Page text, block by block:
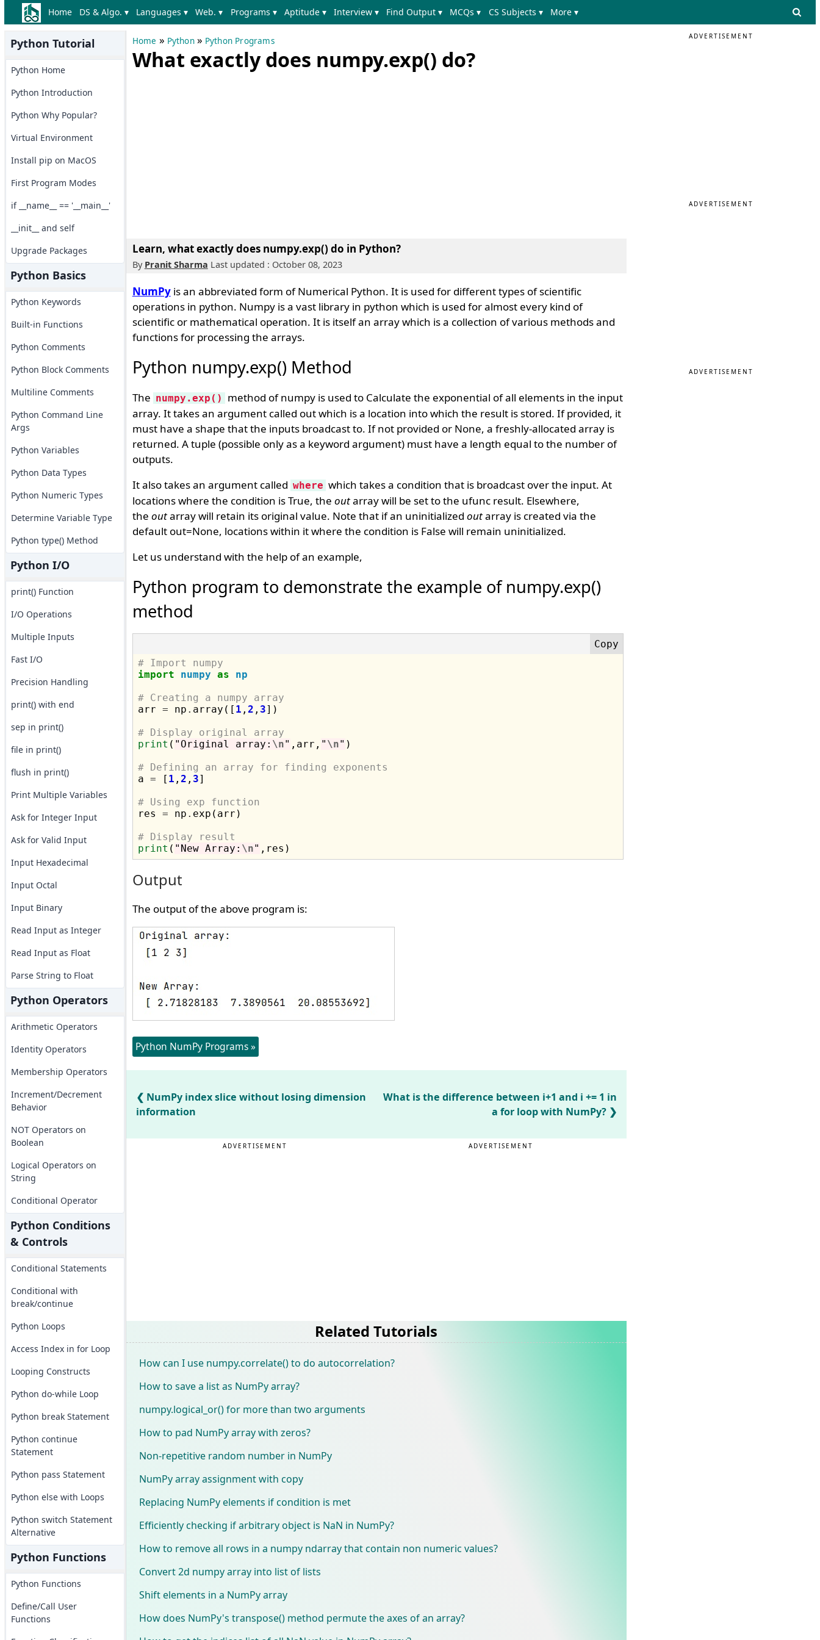
Home DS & Algo. ▾ Languages ▾ Web. ▾ Programs ▾ Aptitude ▾ Interview ▾ Find Output ▾ MCQs ▾ CS Subjects ▾ More ▾
Python Tutorial
Python Home
Python Introduction
Python Why Popular?
Virtual Environment
Install pip on MacOS
First Program Modes
if __name__ == '__main__'
__init__ and self
Upgrade Packages
Python Basics
Python Keywords
Built-in Functions
Python Comments
Python Block Comments
Multiline Comments
Python Command Line
Args
Python Variables
Python Data Types
Python Numeric Types
Determine Variable Type
Python type() Method
Python I/O
print() Function
I/O Operations
Multiple Inputs
Fast I/O
Precision Handling
print() with end
sep in print()
file in print()
flush in print()
Print Multiple Variables
Ask for Integer Input
Ask for Valid Input
Input Hexadecimal
Input Octal
Input Binary
Read Input as Integer
Read Input as Float
Parse String to Float
Python Operators
Arithmetic Operators
Identity Operators
Membership Operators
Increment/Decrement
Behavior
NOT Operators on
Boolean
Logical Operators on
String
Conditional Operator
Python Conditions
& Controls
Conditional Statements
Conditional with
break/continue
Python Loops
Access Index in for Loop
Looping Constructs
Python do-while Loop
Python break Statement
Python continue
Statement
Python pass Statement
Python else with Loops
Python switch Statement
Alternative
Python Functions
Python Functions
Define/Call User
Functions
Home » Python» Python Programs
What exactly does numpy.exp() do?
Learn, what exactly does numpy.exp() do in Python?
By Pranit Sharma Last updated : October 08, 2023
NumPyis an abbreviated form of Numerical Python. It is used for different types of scientific
operations in python. Numpy is a vast library in python which is used for almost every kind of
scientific or mathematical operation. It is itself an array which is a collection of various methods and
functions for processing the arrays.
Python numpy.exp() Method
The numpy.exp()
method of numpy is used to Calculate the exponential of all elements in the input
array. It takes an argument called out which is a location into which the result is stored. If provided, it
must have a shape that the inputs broadcast to. If not provided or None, a freshly-allocated array is
returned. A tuple (possible only as a keyword argument) must have a length equal to the number of
outputs.
It also takes an argument called where which takes a condition that is broadcast over the input. At
locations where the condition is True, the outarray will be set to the ufunc result. Elsewhere,
the outarray will retain its original value. Note that if an uninitialized outarray is created via the
default out=None, locations within it where the condition is False will remain uninitialized.
Let us understand with the help of an example,
Python program to demonstrate the example of numpy.exp()
method
# Import numpy
import
numpy as
np
# Creating a numpy array
arr = np . array([ 1 , 2 , 3])
# Display original array
print ( "Original array: \n" ,arr, " \n" )
# Defining an array for finding exponents
a = [ 1 , 2 , 3]
# Using exp function
res = np . exp(arr)
# Display result
print ( "New Array: \n"
Output
The output of the above program is:
Python NumPy Programs »
NumPy index slice without losing dimension
information
What is the difference between i+1 and i += 1 in
a for loop with NumPy?
ADVERTISEMENT ADVERTISEMENT
Related Tutorials
How can I use numpy.correlate() to do autocorrelation?
How to save a list as NumPy array?
numpy.logical_or() for more than two arguments
How to pad NumPy array with zeros?
Non-repetitive random number in NumPy
NumPy array assignment with copy
Replacing NumPy elements if condition is met
Efficiently checking if arbitrary object is NaN in NumPy?
How to remove all rows in a numpy ndarray that contain non numeric values?
Convert 2d numpy array into list of lists
Shift elements in a NumPy array
How does NumPy's transpose() method permute the axes of an array?
ADVERTISEMENT
ADVERTISEMENT
ADVERTISEMENT